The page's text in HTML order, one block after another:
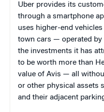
Uber provides its
through a smartphone
uses higher-end
town cars — operated by
the investments it has
to be worth more than
value of Avis — all
or other physical assets
and their adjacent